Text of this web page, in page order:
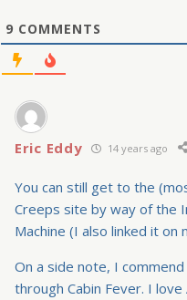
9 COMMENTS
Eric Eddy 14 years ago
You can still get to the
Creeps site by way of the
Machine (I also linked it on
On a side note, I
through Cabin Fever. I